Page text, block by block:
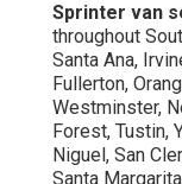
Sprinter van
throughout
Santa Ana,
Fullerton,
Westminster,
Forest, Tustin,
Niguel, San
Santa